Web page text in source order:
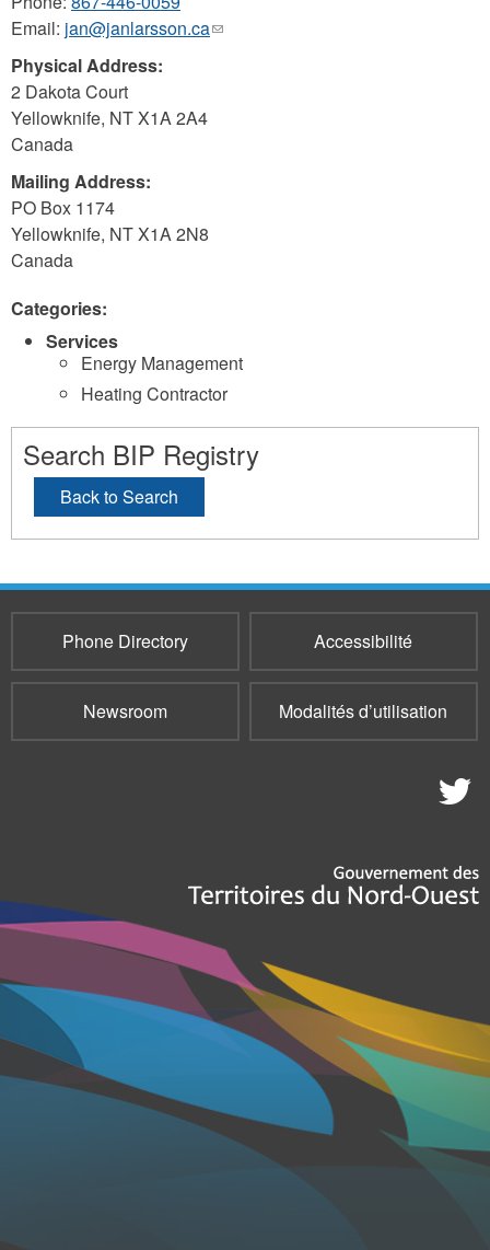
Email: jan@janlarsson.ca(link
Physical Address:
2 Dakota Court
Yellowknife, NTX1A 2A4
Canada
Mailing Address:
PO Box 1174
Yellowknife, NTX1A 2N8
Canada
Categories:
Services
Energy Management
Heating Contractor
Search BIP Registry
Back to Search
Phone Directory Accessibilité
Newsroom Modalités d’utilisation